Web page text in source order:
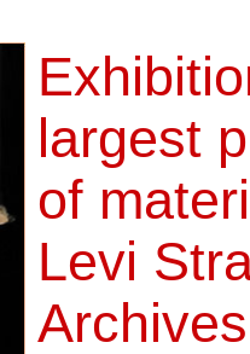
largest
of
Levi